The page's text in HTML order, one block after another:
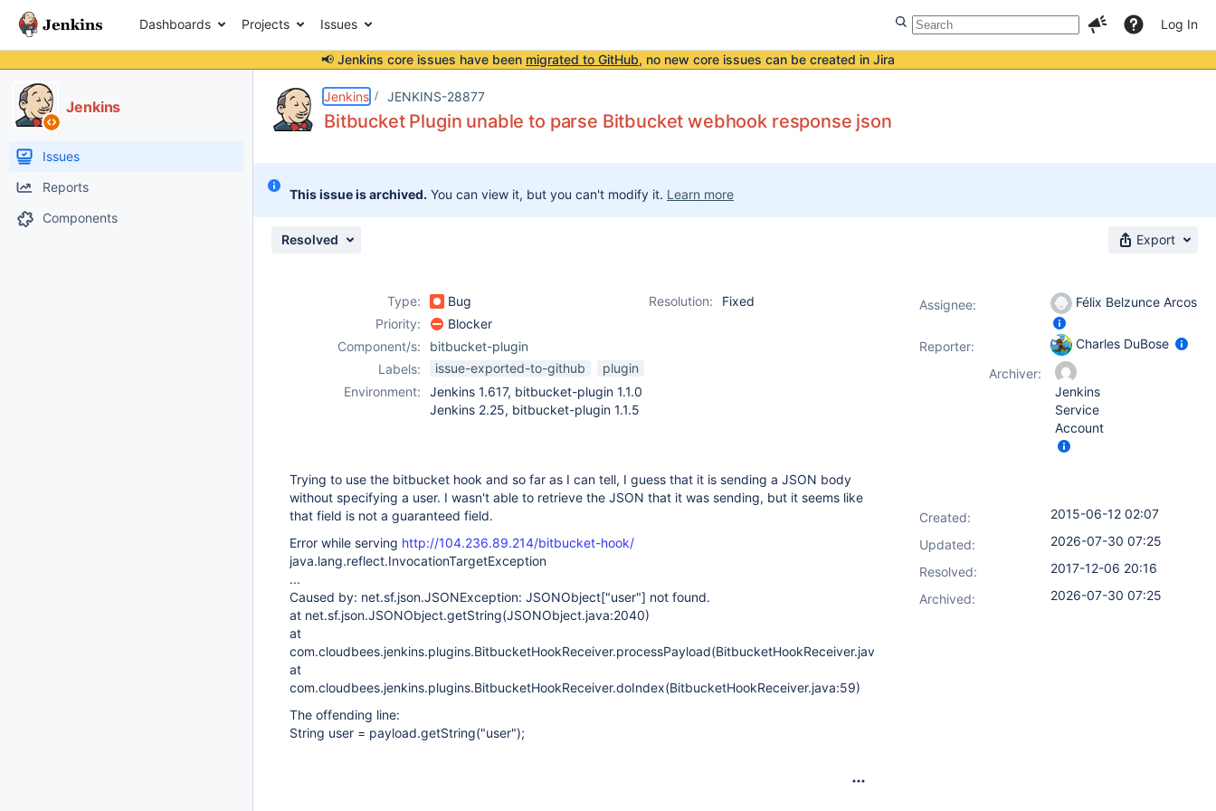
Dashboards Projects Issues Log In
📢 Jenkins core issues have been migrated to GitHub, no new core issues can be created in Jira
Jenkins
Issues
Reports
Components
Jenkins JENKINS-28877
Bitbucket Plugin unable to parse Bitbucket webhook response json
This issue is archived. You can view it, but you can't modify it. Learn more
Resolved Export
Type: Bug Resolution:
Fixed
Priority:
Blocker
Component/s:
bitbucket-plugin
Labels:
issue-exported-to-github
plugin
Environment:
Jenkins 1.617, bitbucket-plugin 1.1.0
Jenkins 2.25, bitbucket-plugin 1.1.5
Trying to use the bitbucket hook and so far as I can tell, I guess that it is sending a JSON body
without specifying a user. I wasn't able to retrieve the JSON that it was sending, but it seems like
that field is not a guaranteed field.
Error while serving http://104.236.89.214/bitbucket-hook/
java.lang.reflect.InvocationTargetException
...
Caused by: net.sf.json.JSONException: JSONObject["user"] not found.
at net.sf.json.JSONObject.getString(JSONObject.java:2040)
at
com.cloudbees.jenkins.plugins.BitbucketHookReceiver.processPayload(BitbucketHookReceiver.java:104)
at
com.cloudbees.jenkins.plugins.BitbucketHookReceiver.doIndex(BitbucketHookReceiver.java:59)
The offending line:
String user = payload.getString("user");
Assignee: Félix Belzunce Arcos
Reporter:
Charles DuBose
Archiver:
Jenkins
Service
Account
Created:
2015-06-12 02:07
Updated:
2026-07-30 07:25
Resolved:
2017-12-06 20:16
Archived:
2026-07-30 07:25